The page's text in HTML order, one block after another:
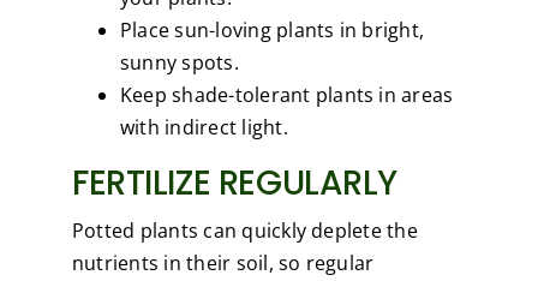
Place sun-loving plants in bright,
sunny spots.
Keep shade-tolerant plants in areas
with indirect light.
FERTILIZE REGULARLY
Potted plants can quickly deplete the
nutrients in their soil, so regular